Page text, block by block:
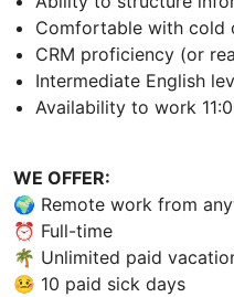
Comfortable with cold
CRM proficiency (or
Intermediate English
Availability to work
WE OFFER:
🌍 Remote work from
⏰ Full-time
🌴 Unlimited paid
🤒 10 paid sick days